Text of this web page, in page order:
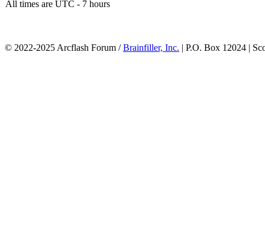
All times are UTC - 7 hours
© 2022-2025 Arcflash Forum /Brainfiller, Inc. | P.O. Box 12024 |